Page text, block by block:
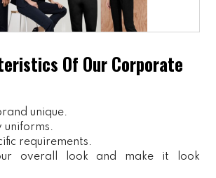
Of Our Corporate
unique.
uniforms.
requirements.
overall look and make it look